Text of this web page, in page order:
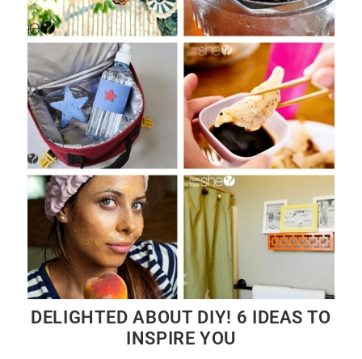
DELIGHTED ABOUT DIY! 6 IDEAS TO
INSPIRE YOU